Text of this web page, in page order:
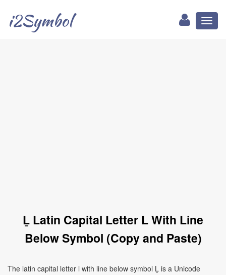
i2Symbol
Ḻ Latin Capital Letter L With Line
Below Symbol (Copy and Paste)
The latin capital letter l with line below symbol Ḻ is a Unicode